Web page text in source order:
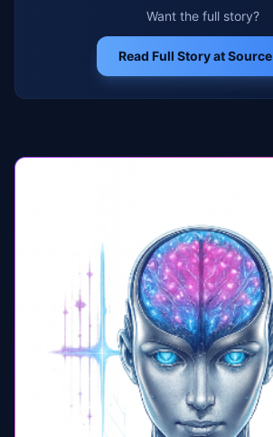
Want the full story?
Read Full Story at Source